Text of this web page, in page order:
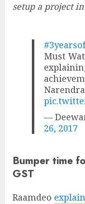
setup a project
Must
—
26, 2017
Bumper time
GST
Raamdeo